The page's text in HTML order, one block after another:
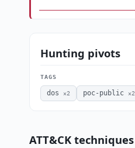
Hunting pivots
TAGS
dos ×2 poc-public ×2
ATT&CK techniques